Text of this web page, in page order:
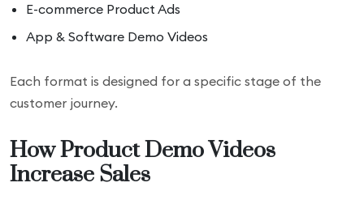
E-commerce Product Ads
App & Software Demo Videos
Each format is designed for a specific stage of the
customer journey.
How Product Demo Videos
Increase Sales